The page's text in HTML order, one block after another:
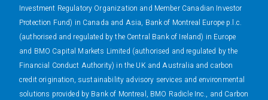
Investment Regulatory Organization and Member Canadian Investor
Protection Fund) in Canada and Asia, Bank of Montreal Europe p.l.c.
(authorised and regulated by the Central Bank of Ireland) in Europe
and BMO Capital Markets Limited (authorised and regulated by the
Financial Conduct Authority) in the UK and Australia and carbon
credit origination, sustainability advisory services and environmental
solutions provided by Bank of Montreal, BMO Radicle Inc., and Carbon